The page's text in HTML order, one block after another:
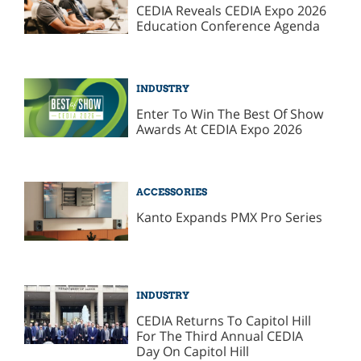
CEDIA Reveals CEDIA Expo 2026
Education Conference Agenda
INDUSTRY
Enter To Win The Best Of Show
Awards At CEDIA Expo 2026
ACCESSORIES
Kanto Expands PMX Pro Series
INDUSTRY
CEDIA Returns To Capitol Hill
For The Third Annual CEDIA
Day On Capitol Hill